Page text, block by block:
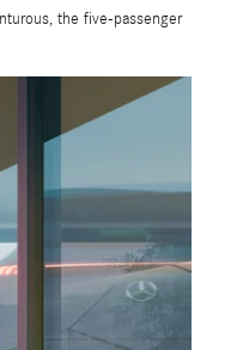
the five-passenger